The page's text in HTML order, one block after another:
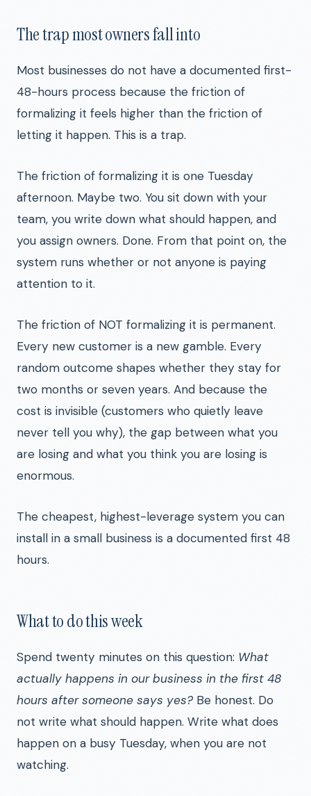
The trap most owners fall into
Most businesses do not have a documented first-
48-hours process because the friction of
formalizing it feels higher than the friction of
letting it happen. This is a trap.
The friction of formalizing it is one Tuesday
afternoon. Maybe two. You sit down with your
team, you write down what should happen, and
you assign owners. Done. From that point on, the
system runs whether or not anyone is paying
attention to it.
The friction of NOT formalizing it is permanent.
Every new customer is a new gamble. Every
random outcome shapes whether they stay for
two months or seven years. And because the
cost is invisible (customers who quietly leave
never tell you why), the gap between what you
are losing and what you think you are losing is
enormous.
The cheapest, highest-leverage system you can
install in a small business is a documented first 48
hours.
What to do this week
Spend twenty minutes on this question: What
actually happens in our business in the first 48
hours after someone says yes? Be honest. Do
not write what should happen. Write what does
happen on a busy Tuesday, when you are not
watching.